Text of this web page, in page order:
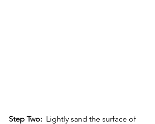
Step Two: Lightly sand the surface of